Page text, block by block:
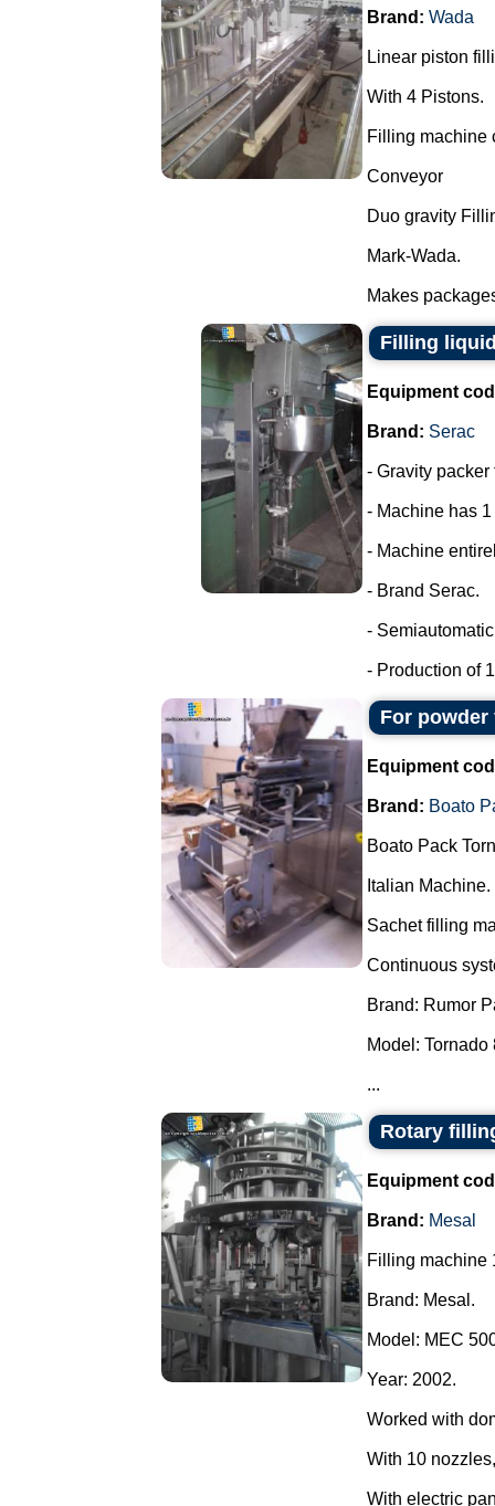
Brand: Wada
Linear piston
With 4 Pistons.
Filling machine
Conveyor
Duo gravity
Mark-Wada.
Makes
Filling
Equipment
Brand: Serac
- Gravity packer
- Machine has
- Machine
- Brand Serac.
-
- Production of
For
Equipment
Brand: Boato
Boato Pack
Italian Machine.
Sachet filling
Continuous
Brand: Rumor
Model: Tornado
...
Rotary
Equipment
Brand: Mesal
Filling machine
Brand: Mesal.
Model: MEC
Year: 2002.
Worked with
With 10
With electric